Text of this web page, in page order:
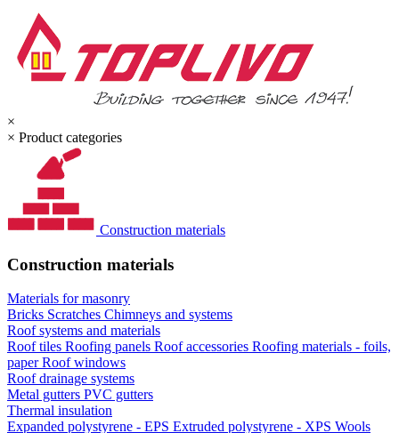
×
× Product categories
Construction materials
Construction materials
Materials for masonry
Bricks Scratches Chimneys and systems
Roof systems and materials
Roof tiles Roofing panels Roof accessories Roofing materials - foils,
paperRoof windows
Roof drainage systems
Metal gutters PVC gutters
Thermal insulation
Expanded polystyrene - EPS Extruded polystyrene - XPS Wools